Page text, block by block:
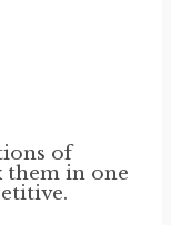
of
them in one